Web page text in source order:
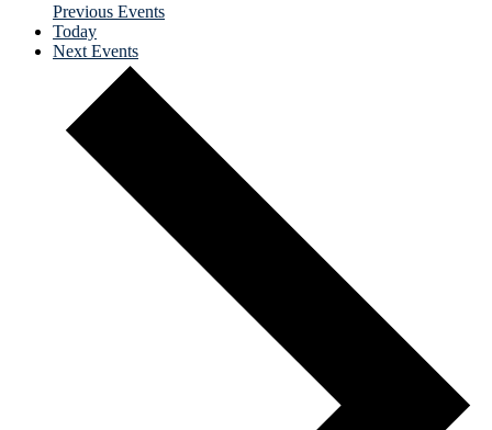
Previous Events
Today
Next Events